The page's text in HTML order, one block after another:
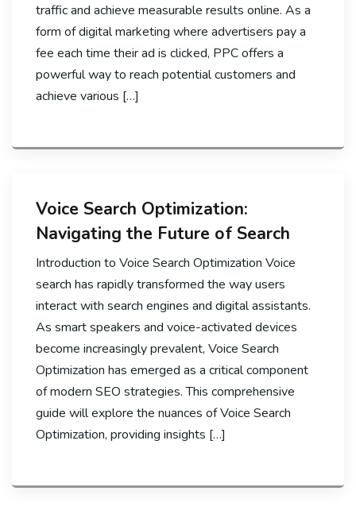
traffic and achieve measurable results online. As a
form of digital marketing where advertisers pay a
fee each time their ad is clicked, PPC offers a
powerful way to reach potential customers and
achieve various […]
Voice Search Optimization:
Navigating the Future of Search
Introduction to Voice Search Optimization Voice
search has rapidly transformed the way users
interact with search engines and digital assistants.
As smart speakers and voice-activated devices
become increasingly prevalent, Voice Search
Optimization has emerged as a critical component
of modern SEO strategies. This comprehensive
guide will explore the nuances of Voice Search
Optimization, providing insights […]